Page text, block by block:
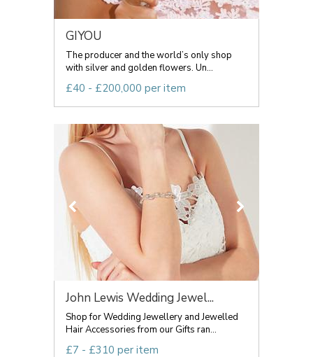
GIYOU
The producer and the world’s only shop
with silver and golden flowers. Un...
£40 - £200,000 per item
John Lewis Wedding Jewel...
Shop for Wedding Jewellery and Jewelled
Hair Accessories from our Gifts ran...
£7 - £310 per item